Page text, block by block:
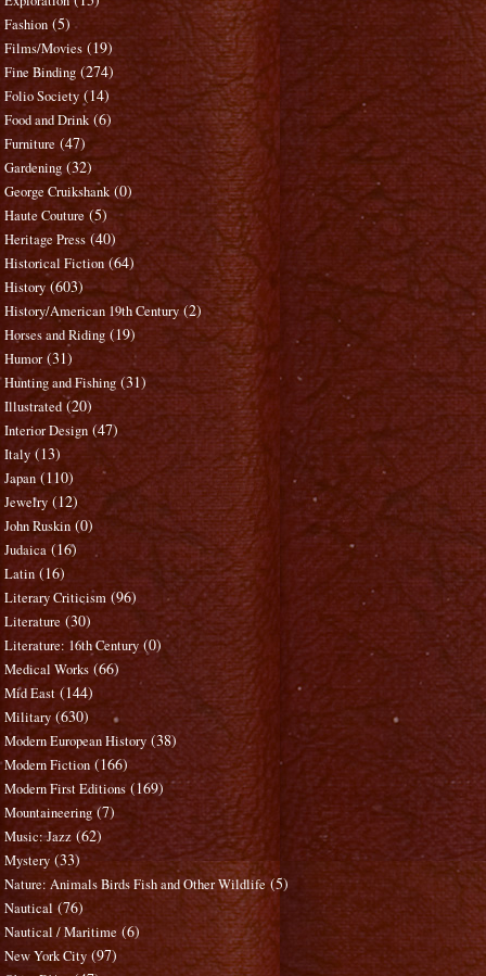
Fashion (5)
Films/Movies (19)
Fine Binding (274)
Folio Society (14)
Food and Drink (6)
Furniture (47)
Gardening (32)
George Cruikshank (0)
Haute Couture (5)
Heritage Press (40)
Historical Fiction (64)
History (603)
History/American 19th Century (2)
Horses and Riding (19)
Humor (31)
Hunting and Fishing (31)
Illustrated (20)
Interior Design (47)
Italy (13)
Japan (110)
Jewelry (12)
John Ruskin (0)
Judaica (16)
Latin (16)
Literary Criticism (96)
Literature (30)
Literature: 16th Century (0)
Medical Works (66)
Mid East (144)
Military (630)
Modern European History (38)
Modern Fiction (166)
Modern First Editions (169)
Mountaineering (7)
Music: Jazz (62)
Mystery (33)
Nature: Animals Birds Fish and Other Wildlife (5)
Nautical (76)
Nautical / Maritime (6)
New York City (97)